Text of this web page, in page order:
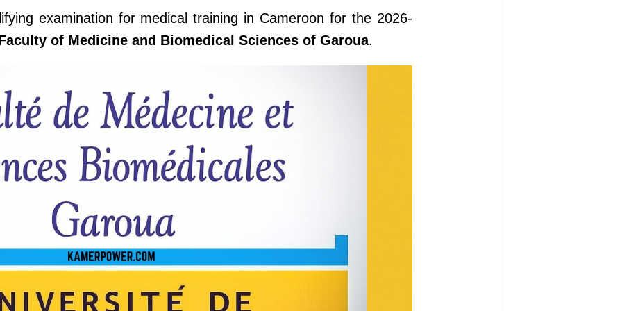
examination for medical training in Cameroon for the 2026-
of Medicine and Biomedical Sciences of Garoua.